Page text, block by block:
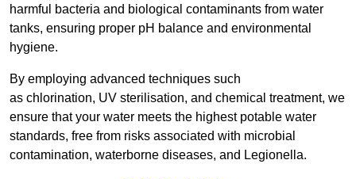
harmful bacteria and biological contaminants from water
tanks, ensuring proper pH balance and environmental
hygiene.
By employing advanced techniques such
as chlorination, UV sterilisation, and chemical treatment, we
ensure that your water meets the highest potable water
standards, free from risks associated with microbial
contamination, waterborne diseases, and Legionella.